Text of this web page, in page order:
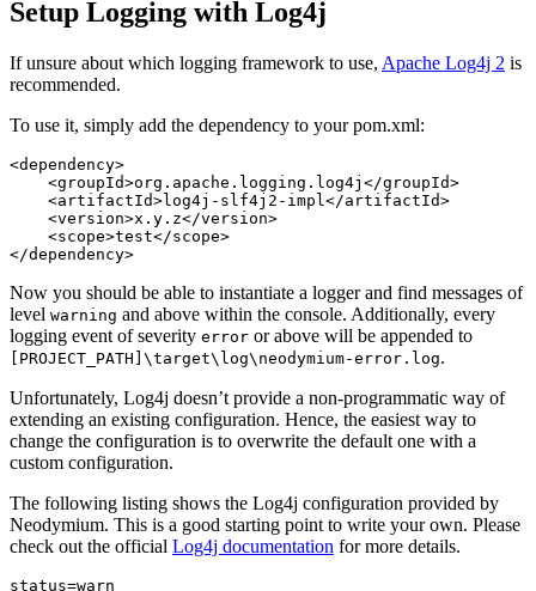
Setup Logging with Log4j
If unsure about which logging framework to use, Apache Log4j 2 is
recommended.
To use it, simply add the dependency to your pom.xml:
<dependency>
<groupId>org.apache.logging.log4j </groupId>
<artifactId>log4j-slf4j2-impl</artifactId>
<version>x.y.z</version>
<scope>test</scope>
</dependency>
Now you should be able to instantiate a logger and find messages of
level warning and above within the console. Additionally, every
logging event of severity error or above will be appended to
[PROJECT_PATH]\target\log\neodymium-error.log.
Unfortunately, Log4j doesn’t provide a non-programmatic way of
extending an existing configuration. Hence, the easiest way to
change the configuration is to overwrite the default one with a
custom configuration.
The following listing shows the Log4j configuration provided by
Neodymium. This is a good starting point to write your own. Please
check out the official Log4j documentation for more details.
status=warn